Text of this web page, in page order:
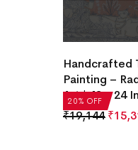
20% OFF
Handcrafted
Painting –
Art | 48 x 24
₹19,144 ₹